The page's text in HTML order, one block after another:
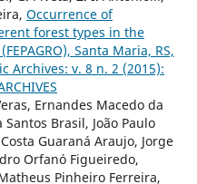
Occurrence of
forest types in the
Santa Maria, RS,
Archives: v. 8 n. 2 (2015):
Ernandes Macedo da
Brasil, João Paulo
Guaraná Araujo, Jorge
Orfanó Figueiredo,
Pinheiro Ferreira,